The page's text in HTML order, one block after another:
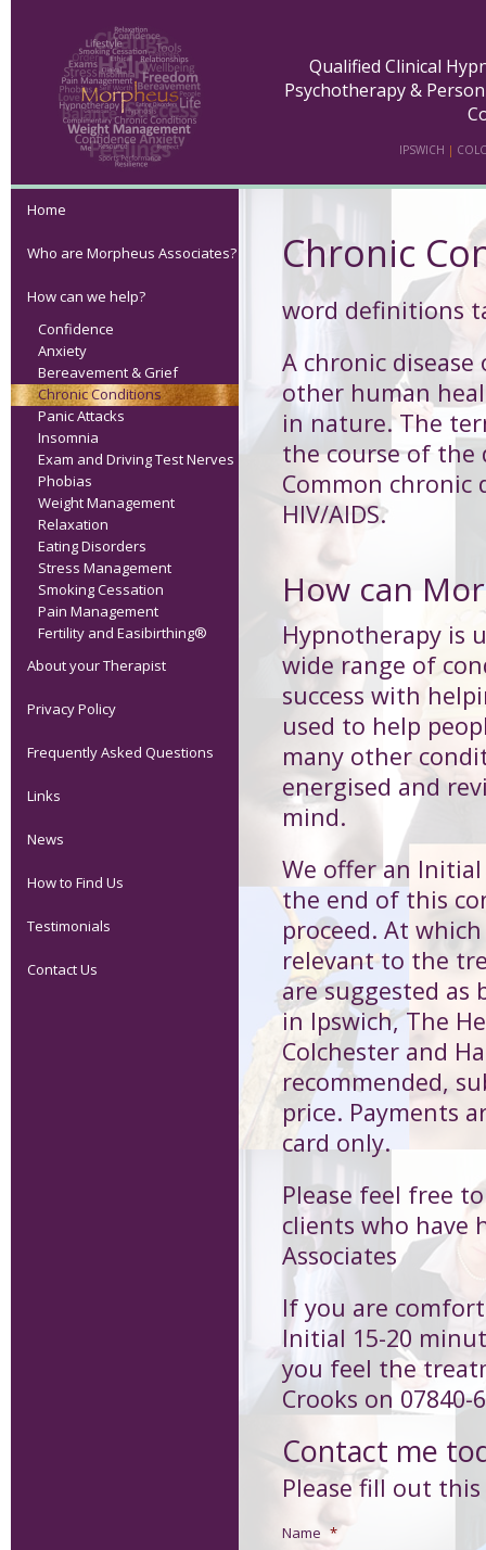
Qualified Clinical
Psychotherapy &
IPSWICH |
Chronic
word definitions
A chronic
other human
in nature. The
the course of the
Common chronic
HIV/AIDS.
How can
Hypnotherapy is
wide range of
success with
used to help
many other
energised and
mind.
We offer an
the end of this
proceed. At
relevant to the
are suggested as
in Ipswich, The
Colchester and
recommended,
price. Payments
card only.
Please feel free
clients who have
Associates
If you are
Initial 15-20
you feel the
Crooks on 07840-
Contact me
Please fill out
Name *
Home
Who are Morpheus Associates?
How can we help?
Confidence
Anxiety
Bereavement & Grief
Chronic Conditions
Panic Attacks
Insomnia
Exam and Driving Test Nerves
Phobias
Weight Management
Relaxation
Eating Disorders
Stress Management
Smoking Cessation
Pain Management
Fertility and Easibirthing®
About your Therapist
Privacy Policy
Frequently Asked Questions
Links
News
How to Find Us
Testimonials
Contact Us